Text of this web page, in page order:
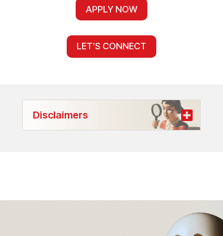
APPLY NOW
LET’S CONNECT
Disclaimers